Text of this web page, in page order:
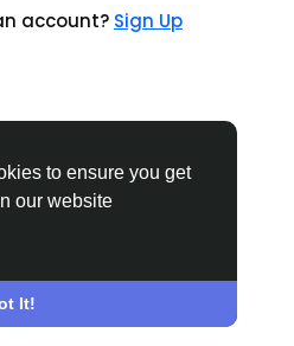
to ensure you get
our website
It!
account? Sign Up
Contact Us Support